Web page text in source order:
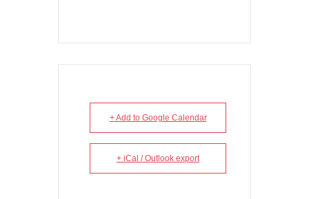
+ Add to Google Calendar
+ iCal / Outlook export